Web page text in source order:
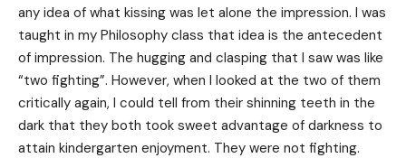
any idea of what kissing was let alone the impression. I was
taught in my Philosophy class that idea is the antecedent
of impression. The hugging and clasping that I saw was like
“two fighting”. However, when I looked at the two of them
critically again, I could tell from their shinning teeth in the
dark that they both took sweet advantage of darkness to
attain kindergarten enjoyment. They were not fighting.